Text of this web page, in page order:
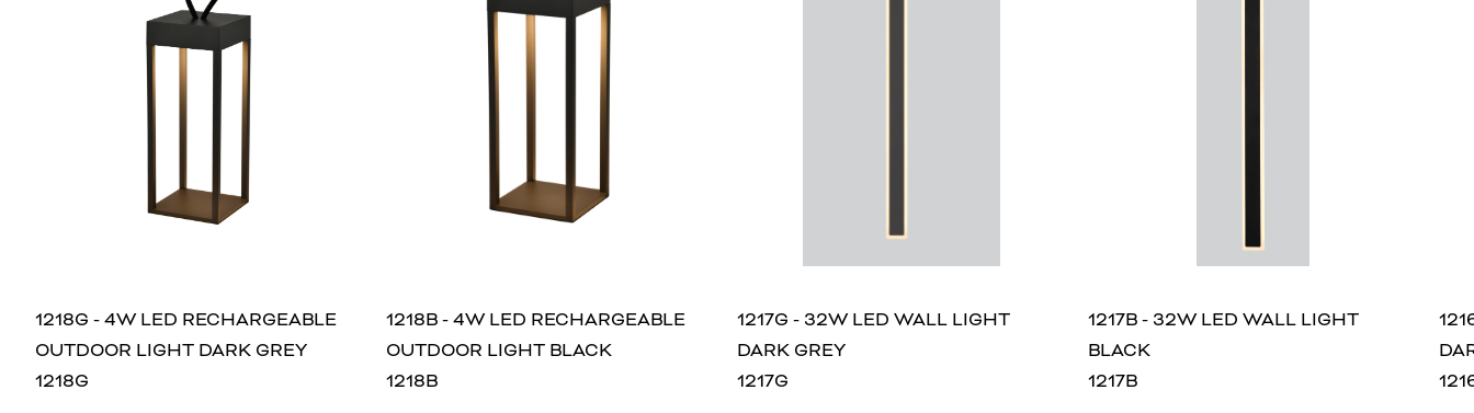
1218G - 4W LED RECHARGEABLE
OUTDOOR LIGHT DARK GREY
1218G
1218B - 4W LED RECHARGEABLE
OUTDOOR LIGHT BLACK
1218B
1217G - 32W LED WALL LIGHT
DARK GREY
1217G
1217B - 32W LED WALL LIGHT
BLACK
1217B